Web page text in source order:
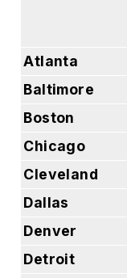
Atlanta
Baltimore
Boston
Chicago
Cleveland
Dallas
Denver
Detroit